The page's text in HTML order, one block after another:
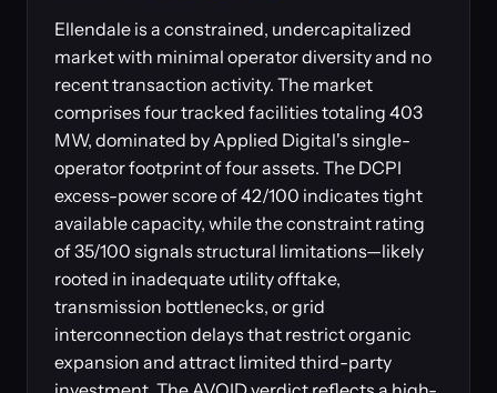
Ellendale is a constrained, undercapitalized
market with minimal operator diversity and no
recent transaction activity. The market
comprises four tracked facilities totaling 403
MW, dominated by Applied Digital's single-
operator footprint of four assets. The DCPI
excess-power score of 42/100 indicates tight
available capacity, while the constraint rating
of 35/100 signals structural limitations—likely
rooted in inadequate utility offtake,
transmission bottlenecks, or grid
interconnection delays that restrict organic
expansion and attract limited third-party